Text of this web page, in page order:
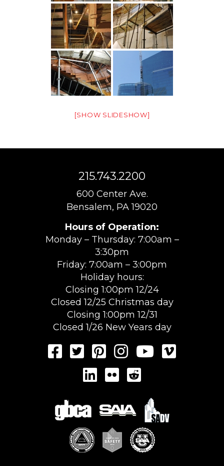
[SHOW SLIDESHOW]
215.743.2200
600 Center Ave.
Bensalem, PA 19020
Hours of Operation:
Monday – Thursday: 7:00am –
3:30pm
Friday: 7:00am – 3:00pm
Holiday hours:
Closing 1:00pm 12/24
Closed 12/25 Christmas day
Closing 1:00pm 12/31
Closed 1/26 New Years day